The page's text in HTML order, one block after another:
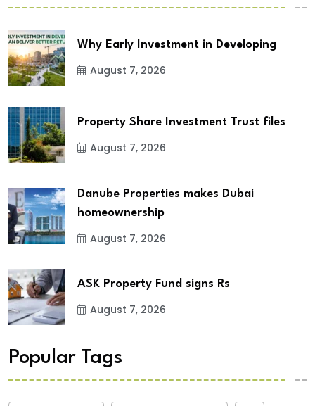
Why Early Investment in Developing
August 7, 2026
Property Share Investment Trust files
August 7, 2026
Danube Properties makes Dubai
homeownership
August 7, 2026
ASK Property Fund signs Rs
August 7, 2026
Popular Tags